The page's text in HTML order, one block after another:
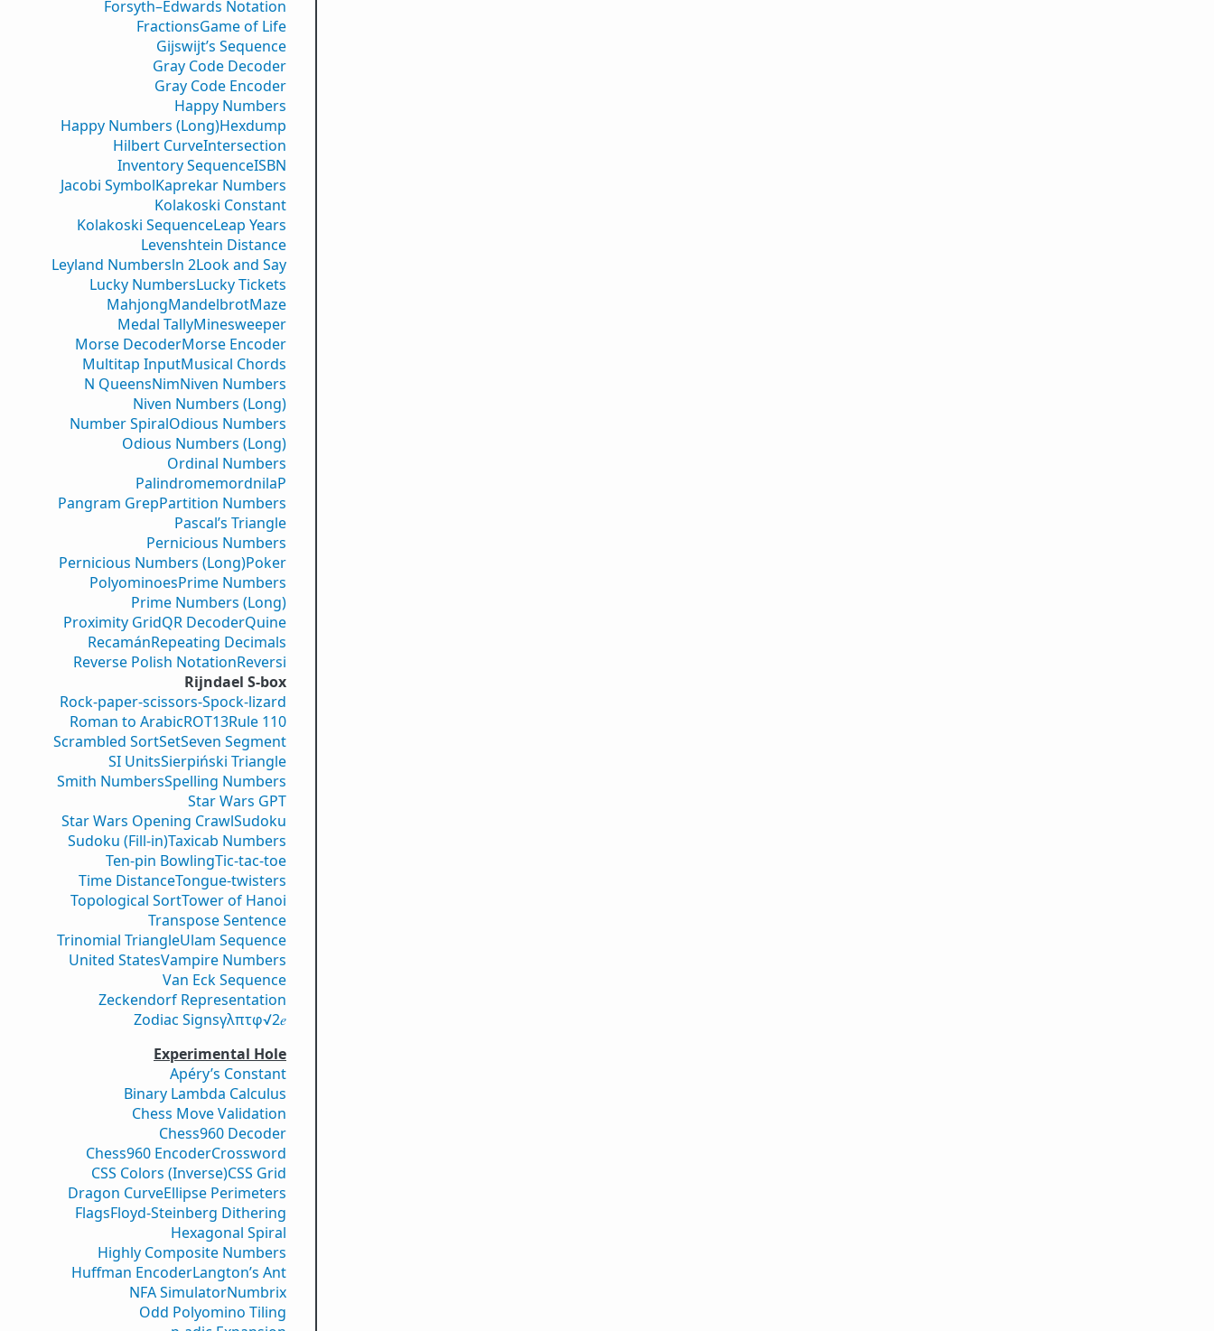
Forsyth–Edwards Notation
FractionsGame of Life
Gijswijt’s Sequence
Gray Code Decoder
Gray Code Encoder
Happy Numbers
Happy Numbers (Long)Hexdump
Hilbert CurveIntersection
Inventory SequenceISBN
Jacobi SymbolKaprekar Numbers
Kolakoski Constant
Kolakoski SequenceLeap Years
Levenshtein Distance
Leyland Numbersln 2Look and Say
Lucky NumbersLucky Tickets
MahjongMandelbrotMaze
Medal TallyMinesweeper
Morse DecoderMorse Encoder
Multitap InputMusical Chords
N QueensNimNiven Numbers
Niven Numbers (Long)
Number SpiralOdious Numbers
Odious Numbers (Long)
Ordinal Numbers
PalindromemordnilaP
Pangram GrepPartition Numbers
Pascal’s Triangle
Pernicious Numbers
Pernicious Numbers (Long)Poker
PolyominoesPrime Numbers
Prime Numbers (Long)
Proximity GridQR DecoderQuine
RecamánRepeating Decimals
Reverse Polish NotationReversi
Rijndael S-box
Rock-paper-scissors-Spock-lizard
Roman to ArabicROT13Rule 110
Scrambled SortSetSeven Segment
SI UnitsSierpiński Triangle
Smith NumbersSpelling Numbers
Star Wars GPT
Star Wars Opening CrawlSudoku
Sudoku (Fill-in)Taxicab Numbers
Ten-pin BowlingTic-tac-toe
Time DistanceTongue-twisters
Topological SortTower of Hanoi
Transpose Sentence
Trinomial TriangleUlam Sequence
United StatesVampire Numbers
Van Eck Sequence
Zeckendorf Representation
Zodiac Signsγλπτφ√2𝑒
Experimental Hole
Apéry’s Constant
Binary Lambda Calculus
Chess Move Validation
Chess960 Decoder
Chess960 EncoderCrossword
CSS Colors (Inverse)CSS Grid
Dragon CurveEllipse Perimeters
FlagsFloyd-Steinberg Dithering
Hexagonal Spiral
Highly Composite Numbers
Huffman EncoderLangton’s Ant
NFA SimulatorNumbrix
Odd Polyomino Tiling